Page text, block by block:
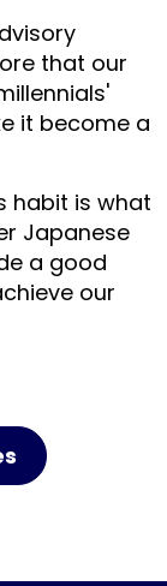
that our
it become a
habit is what
Japanese
a good
our